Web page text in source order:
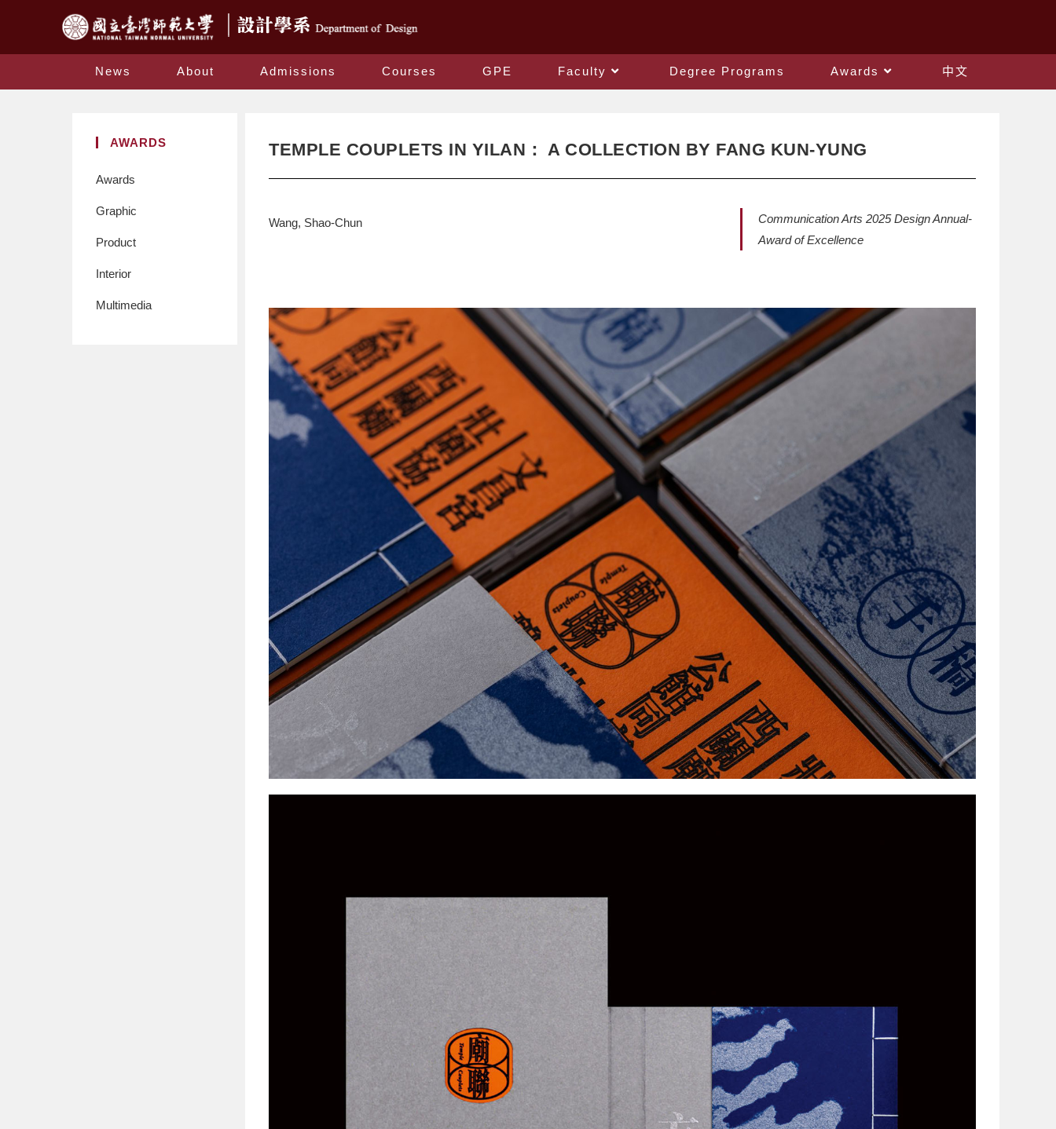
News About Admissions Courses GPE Faculty Degree Programs Awards 中文
AWARDS
Awards
Graphic
Product
Interior
Multimedia
TEMPLE COUPLETS IN YILAN： A COLLECTION BY FANG KUN-YUNG
Wang, Shao-Chun
Communication Arts 2025 Design Annual-
Award of Excellence